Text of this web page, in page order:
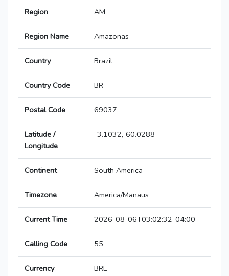
Region AM
Region Name Amazonas
Country Brazil
Country Code BR
Postal Code 69037
Latitude /
Longitude
-3.1032,-60.0288
Continent South America
Timezone America/Manaus
Current Time 2026-08-06T03:02:32-04:00
Calling Code 55
Currency BRL